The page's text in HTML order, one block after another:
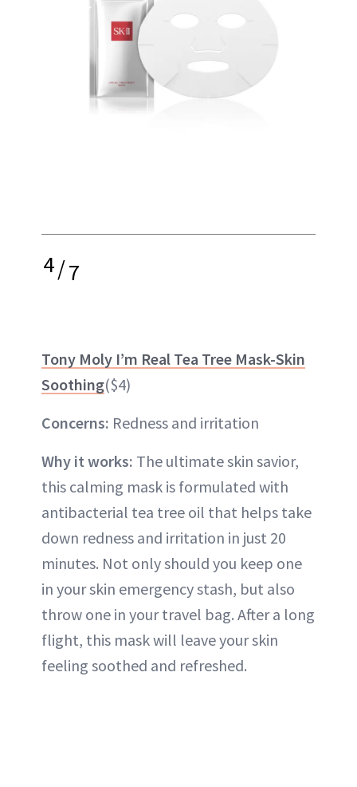
4/7
Tony Moly I’m Real Tea Tree Mask-Skin
Soothing($4)
Concerns: Redness and irritation
Why it works: The ultimate skin savior,
this calming mask is formulated with
antibacterial tea tree oil that helps take
down redness and irritation in just 20
minutes. Not only should you keep one
in your skin emergency stash, but also
throw one in your travel bag. After a long
flight, this mask will leave your skin
feeling soothed and refreshed.